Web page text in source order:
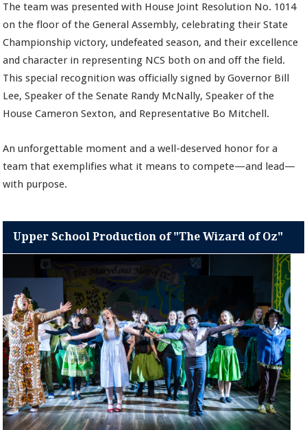
The team was presented with House Joint Resolution No. 1014
on the floor of the General Assembly, celebrating their State
Championship victory, undefeated season, and their excellence
and character in representing NCS both on and off the field.
This special recognition was officially signed by Governor Bill
Lee, Speaker of the Senate Randy McNally, Speaker of the
House Cameron Sexton, and Representative Bo Mitchell.
An unforgettable moment and a well-deserved honor for a
team that exemplifies what it means to compete—and lead—
with purpose.
Upper School Production of "The Wizard of Oz"